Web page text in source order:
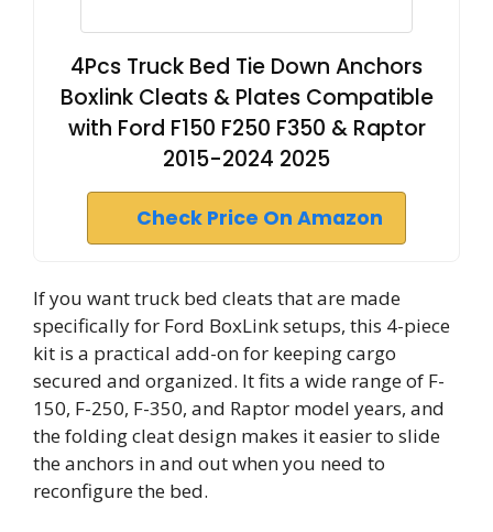
4Pcs Truck Bed Tie Down Anchors
Boxlink Cleats & Plates Compatible
with Ford F150 F250 F350 & Raptor
2015-2024 2025
Check Price On Amazon
If you want truck bed cleats that are made
specifically for Ford BoxLink setups, this 4-piece
kit is a practical add-on for keeping cargo
secured and organized. It fits a wide range of F-
150, F-250, F-350, and Raptor model years, and
the folding cleat design makes it easier to slide
the anchors in and out when you need to
reconfigure the bed.